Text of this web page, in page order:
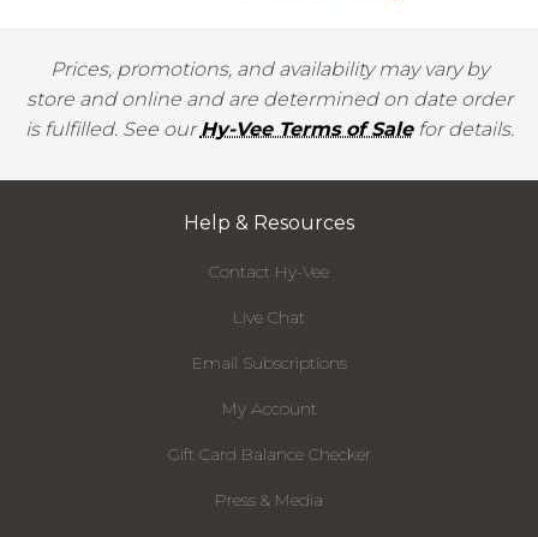
Prices, promotions, and availability may vary by
store and online and are determined on date order
is fulfilled. See ourHy-Vee Terms of Salefor details.
Help & Resources
Contact Hy-Vee
Live Chat
Email Subscriptions
My Account
Gift Card Balance Checker
Press & Media